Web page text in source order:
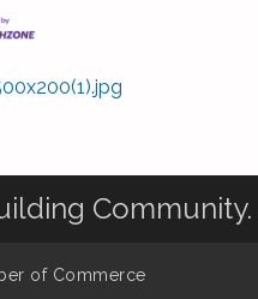
Community.
of Commerce